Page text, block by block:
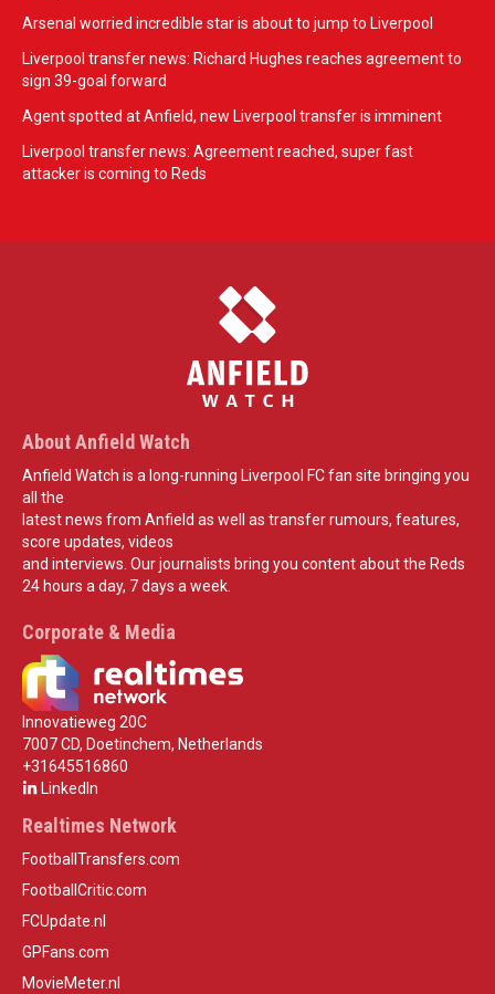
Arsenal worried incredible star is about to jump to Liverpool
Liverpool transfer news: Richard Hughes reaches agreement to
sign 39-goal forward
Agent spotted at Anfield, new Liverpool transfer is imminent
Liverpool transfer news: Agreement reached, super fast
attacker is coming to Reds
About Anfield Watch
Anfield Watch is a long-running Liverpool FC fan site bringing you
all the
latest news from Anfield as well as transfer rumours, features,
score updates, videos
and interviews. Our journalists bring you content about the Reds
24 hours a day, 7 days a week.
Corporate & Media
Innovatieweg 20C
7007 CD, Doetinchem, Netherlands
+31645516860
LinkedIn
Realtimes Network
FootballTransfers.com
FootballCritic.com
FCUpdate.nl
GPFans.com
MovieMeter.nl